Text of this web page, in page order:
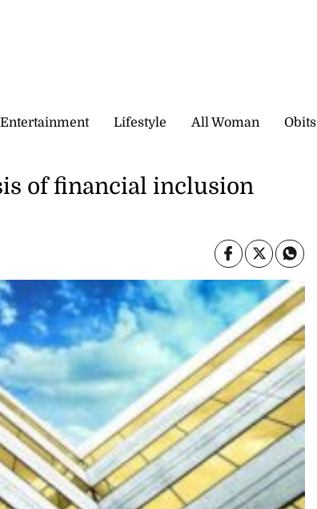
Entertainment Lifestyle All Woman Obits
of financial inclusion